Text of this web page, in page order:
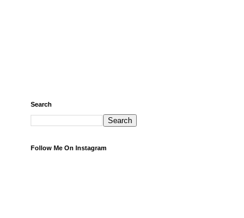
Search
Follow Me On Instagram